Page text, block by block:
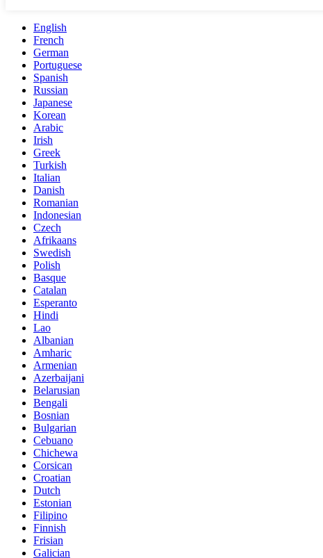
English
French
German
Portuguese
Spanish
Russian
Japanese
Korean
Arabic
Irish
Greek
Turkish
Italian
Danish
Romanian
Indonesian
Czech
Afrikaans
Swedish
Polish
Basque
Catalan
Esperanto
Hindi
Lao
Albanian
Amharic
Armenian
Azerbaijani
Belarusian
Bengali
Bosnian
Bulgarian
Cebuano
Chichewa
Corsican
Croatian
Dutch
Estonian
Filipino
Finnish
Frisian
Galician